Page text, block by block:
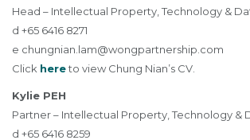
Head – Intellectual Property, Technology &
d +65 6416 8271
e chungnian.lam@wongpartnership.com
Click hereto view Chung Nian’s CV.
Kylie PEH
Partner – Intellectual Property, Technology &
d +65 6416 8259